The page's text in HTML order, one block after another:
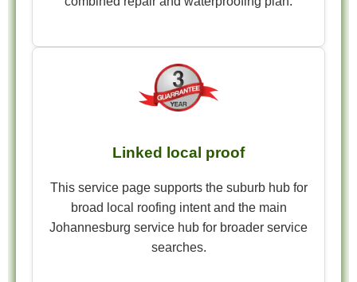
Linked local proof
This service page supports the suburb hub for
broad local roofing intent and the main
Johannesburg service hub for broader service
searches.